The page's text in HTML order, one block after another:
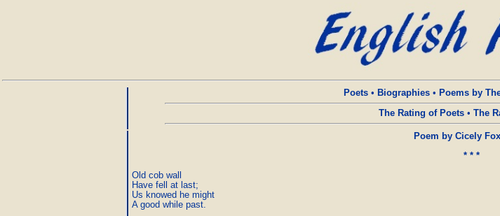
Poets• Biographies• Poems by
The Rating of Poets• The
Poem by Cicely
* * *
Old cob wall
Have fell at last;
Us knowed he might
A good while past.